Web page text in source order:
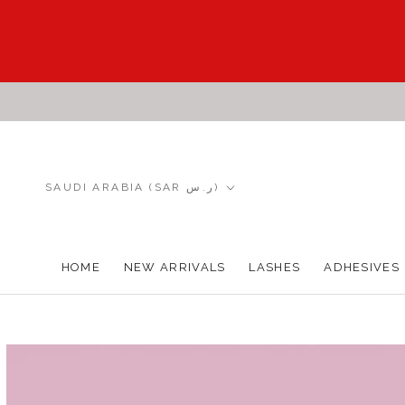
HOME
NEW ARRIVALS
LASHES ADHESIVES
Country/region SAUDI ARABIA (SAR ر.س)